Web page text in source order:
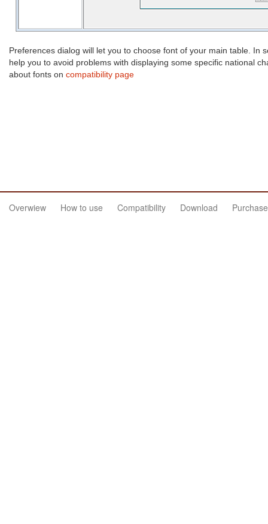
Preferences dialog will let you to choose font of your main table. In
help you to avoid problems with displaying some specific national
about fonts on compatibility page
Overwiew How to use Compatibility Download Purchase